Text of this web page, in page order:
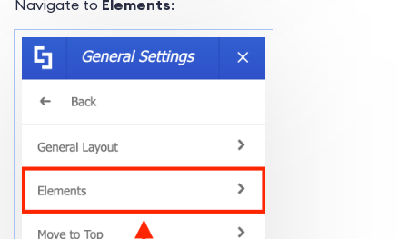
Navigate to Elements: